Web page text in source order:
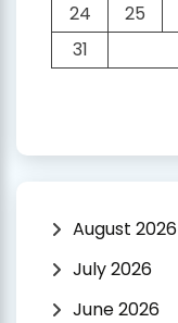
24
25
31
August 2026
July 2026
June 2026